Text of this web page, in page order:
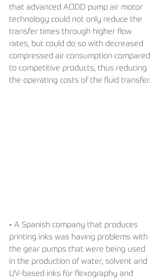
that advanced AODD pump air motor
technology could not only reduce the
transfer times through higher flow
rates, but could do so with decreased
compressed air consumption compared
to competitive products, thus reducing
the operating costs of the fluid transfer.
• A Spanish company that produces
printing inks was having problems with
the gear pumps that were being used
in the production of water, solvent and
UV-based inks for flexography and